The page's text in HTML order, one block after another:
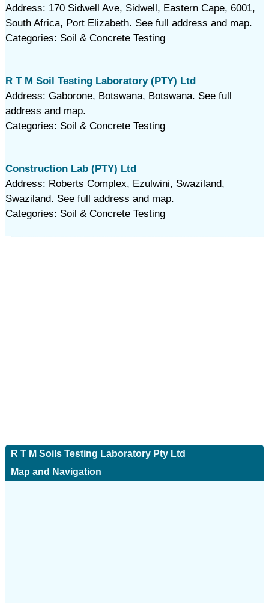
Address: 170 Sidwell Ave, Sidwell, Eastern Cape, 6001,
South Africa, Port Elizabeth. See full address and map.
Categories: Soil & Concrete Testing
R T M Soil Testing Laboratory (PTY) Ltd
Address: Gaborone, Botswana, Botswana. See full
address and map.
Categories: Soil & Concrete Testing
Construction Lab (PTY) Ltd
Address: Roberts Complex, Ezulwini, Swaziland,
Swaziland. See full address and map.
Categories: Soil & Concrete Testing
R T M Soils Testing Laboratory Pty Ltd
Map and Navigation